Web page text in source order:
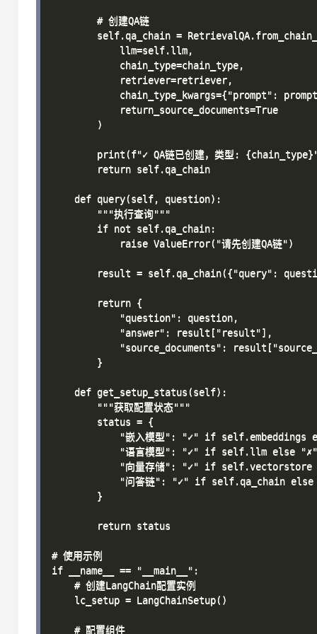
        # 创建QA链
self.qa_chain =
            llm=self.llm,
            chain_type=chain_type,
            retriever=retriever,
chain_type_kwargs={"prompt":
            return_source_documents=True
        )
print(f"✓ QA链已创建，类型:
        return self.qa_chain
    def query(self, question):
        """执行查询"""
        if not self.qa_chain:
            raise ValueError("请先创建QA链")
result = self.qa_chain({"query":
        return {
            "question": question,
            "answer": result["result"],
"source_documents":
        }
    def get_setup_status(self):
        """获取配置状态"""
        status = {
"嵌入模型": "✓" if self.embeddings
"语言模型": "✓" if self.llm else
"向量存储": "✓" if self.vectorstore
"问答链": "✓" if self.qa_chain else
        }
        return status
# 使用示例
if __name__ == "__main__":
    # 创建LangChain配置实例
    lc_setup = LangChainSetup()
    # 配置组件